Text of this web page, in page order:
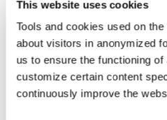
This website uses cookies
Tools and cookies used on
about visitors in anonymized
us to ensure the functioning
customize certain content
continuously improve the
Subscribe to
Or follow